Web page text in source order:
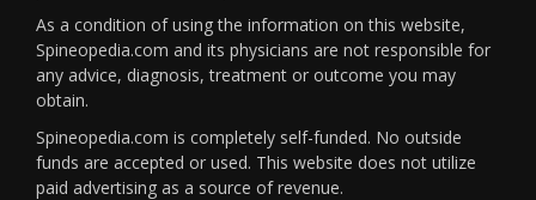
As a condition of using the information on this website,
Spineopedia.com and its physicians are not responsible for
any advice, diagnosis, treatment or outcome you may
obtain.
Spineopedia.com is completely self-funded. No outside
funds are accepted or used. This website does not utilize
paid advertising as a source of revenue.